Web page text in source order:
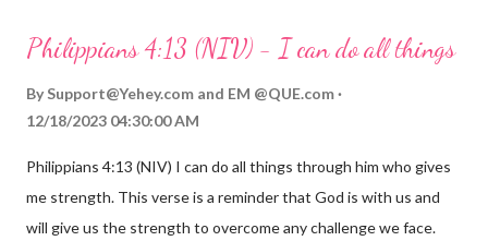
hardship we may face. Let this verse be a reminder of God's
through, know that God is with you and He will never leave you
fail.
Philippians 4:13 (NIV) - I can do all things
By Support@Yehey.com and EM @QUE.com
12/18/2023 04:30:00 AM
Philippians 4:13 (NIV) I can do all things through him who gives
me strength. This verse is a reminder that God is with us and
will give us the strength to overcome any challenge we face.